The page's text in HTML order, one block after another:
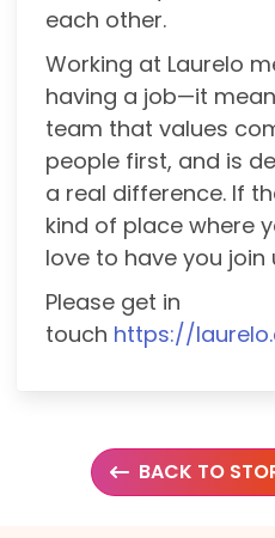
each other.
Working at Laurelo
having a job—it
team that values
people first, and is
a real difference. If
kind of place where
love to have you join
Please get in
touch https://
BACK TO